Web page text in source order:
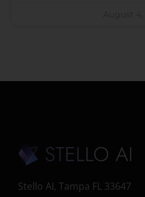
Stello AI, Tampa FL 33647